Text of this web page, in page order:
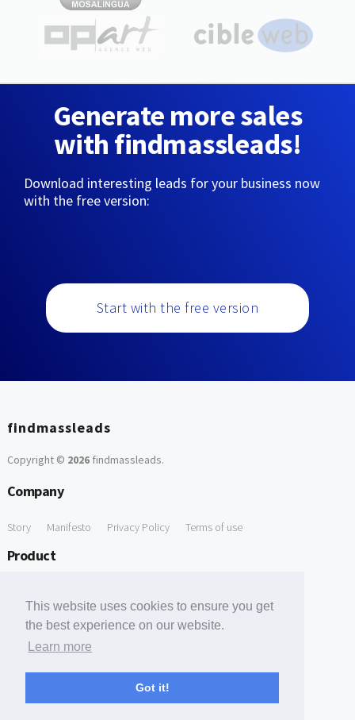
This website uses cookies to ensure you get
the best experience on our website.
Learn more
Got it!
Generate more sales
with findmassleads!
Download interesting leads for your business now
with the free version:
Start with the free version
findmassleads
Copyright © 2026findmassleads.
Company
Story Manifesto Privacy Policy Terms of use
Product
Free Tools
Free Domain to Email Finder